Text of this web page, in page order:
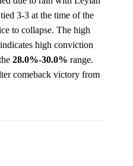
3-3 at the time of the
to collapse. The high
high conviction
28.0%-30.0% range.
comeback victory from